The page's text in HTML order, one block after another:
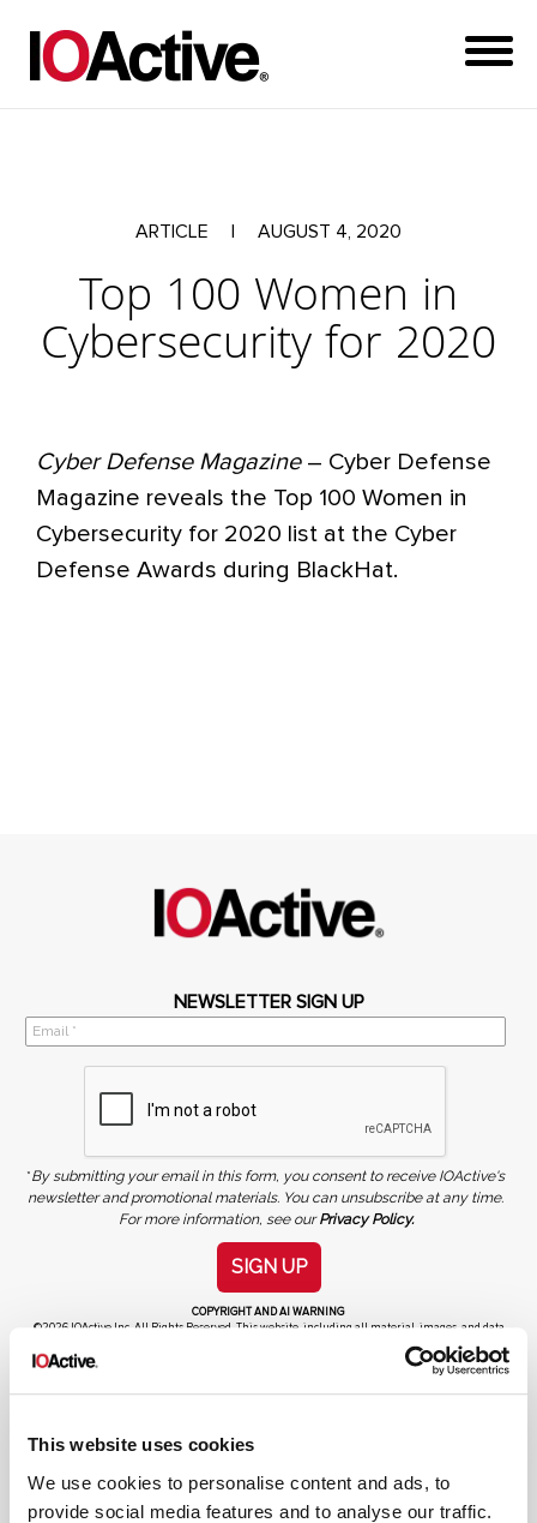
This website uses cookies
We use cookies to personalise content and ads, to
provide social media features and to analyse our traffic.
ARTICLE AUGUST 4, 2020
Top 100 Women in
Cybersecurity for 2020
Cyber Defense Magazine– Cyber Defense
Magazine reveals the Top 100 Women in
Cybersecurity for 2020 list at the Cyber
Defense Awards during BlackHat.
NEWSLETTER SIGN UP
*By submitting your email in this form, you consent to receive IOActive's
newsletter and promotional materials. You can unsubscribe at any time.
For more information, see ourPrivacy Policy.
SIGN UP
COPYRIGHT AND AI WARNING
©2026 IOActive Inc. All Rights Reserved. This website, including all material, images, and data
contained herein, are protected by copyright. All rights are reserved. Content may not be used,
copied, reproduced, transmitted, or otherwise exploited in any manner, including without
limitation, to train generative artificial intelligence (AI) technologies, without IOActive’s prior